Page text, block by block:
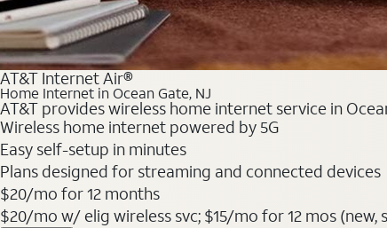
AT&T Internet Air®
Home Internet in Ocean Gate, NJ
AT&T provides wireless home internet service in
Wireless home internet powered by 5G
Easy self-setup in minutes
Plans designed for streaming and connected devices
$20/mo for 12 months
$20/mo w/ elig wireless svc; $15/mo for 12 mos